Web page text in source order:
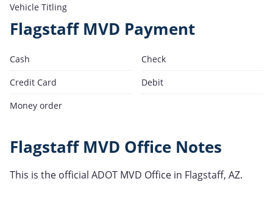
Vehicle Titling
Flagstaff MVD Payment
Cash
Check
Credit Card
Debit
Money order
Flagstaff MVD Office Notes
This is the official ADOT MVD Office in Flagstaff, AZ.